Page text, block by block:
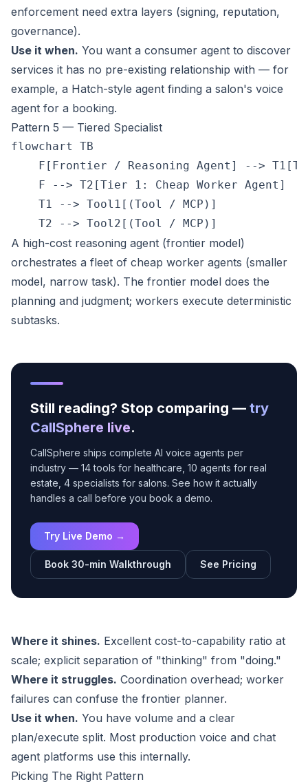
enforcement need extra layers (signing, reputation,
governance).
Use it when. You want a consumer agent to discover
services it has no pre-existing relationship with — for
example, a Hatch-style agent finding a salon's voice
agent for a booking.
Pattern 5 — Tiered Specialist
flowchart TB
F[Frontier / Reasoning Agent] -->
    F --> T2[Tier 1: Cheap Worker Agent]
    T1 --> Tool1[(Tool / MCP)]
A high-cost reasoning agent (frontier model)
orchestrates a fleet of cheap worker agents (smaller
model, narrow task). The frontier model does the
planning and judgment; workers execute deterministic
subtasks.
Still reading? Stop comparing — try
CallSphere live.
CallSphere ships complete AI voice agents per
industry — 14 tools for healthcare, 10 agents for real
estate, 4 specialists for salons. See how it actually
handles a call before you book a demo.
Try Live Demo →
Book 30-min Walkthrough See Pricing
Where it shines. Excellent cost-to-capability ratio at
scale; explicit separation of "thinking" from "doing."
Where it struggles. Coordination overhead; worker
failures can confuse the frontier planner.
Use it when. You have volume and a clear
plan/execute split. Most production voice and chat
agent platforms use this internally.
Picking The Right Pattern